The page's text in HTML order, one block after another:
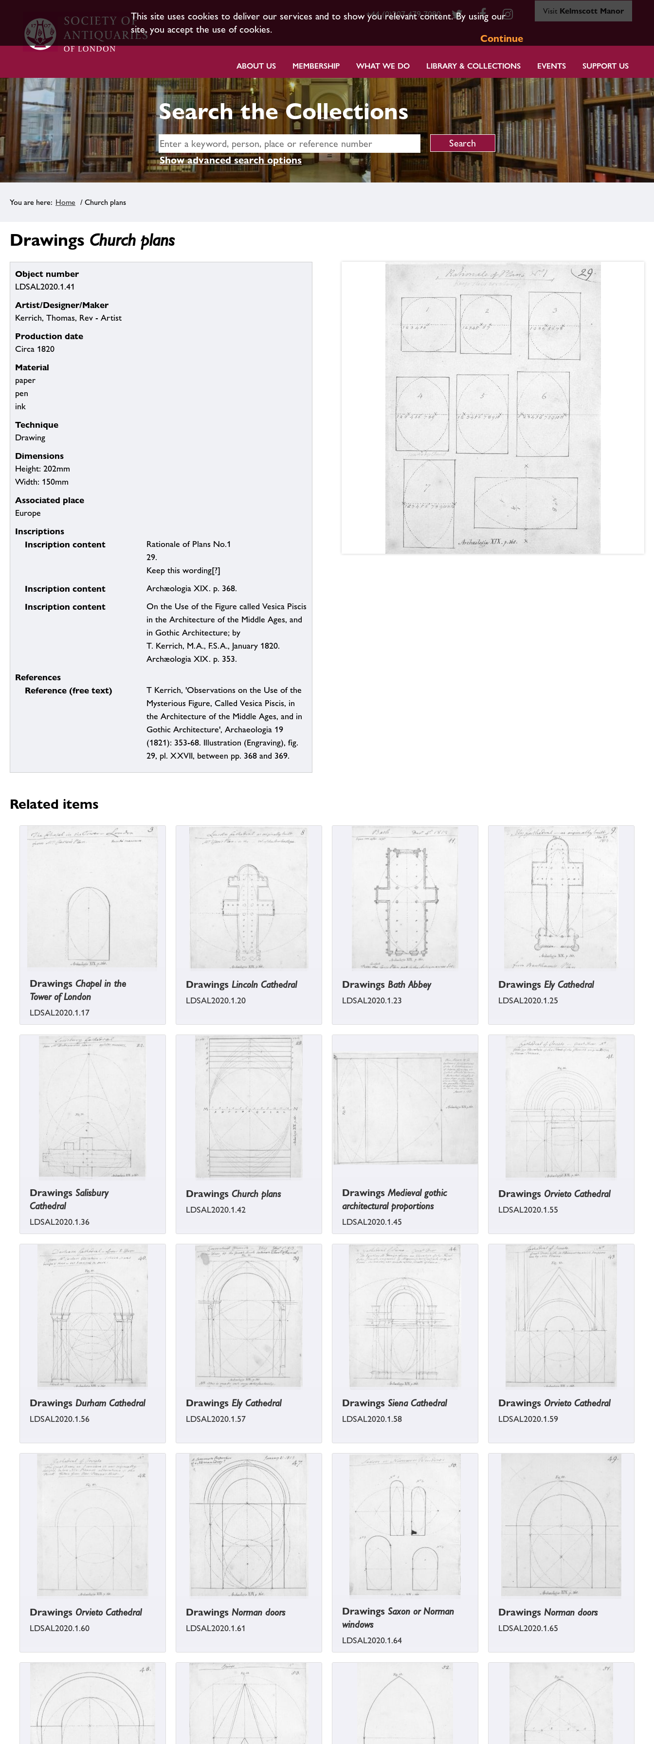
This site uses cookies to deliver our services and to show you relevant content. By using our
site, you accept the use of cookies.
Continue
+44 (0)207 479 7080 Visit Kelmscott Manor
ABOUT US MEMBERSHIP WHAT WE DO LIBRARY & COLLECTIONS EVENTS SUPPORT US
Search the Collections
Show advanced search options
Home / Church plans
Drawings Church plans
Object number
LDSAL2020.1.41
Artist/Designer/Maker
Kerrich, Thomas, Rev - Artist
Production date
Circa 1820
Material
paper
pen
ink
Technique
Drawing
Dimensions
Height: 202mm
Width: 150mm
Associated place
Europe
Inscriptions
Inscription content
Rationale of Plans No.1
29.
Keep this wording[?]
Inscription content Archæologia XIX. p. 368.
Inscription content
On the Use of the Figure called Vesica Piscis
in the Architecture of the Middle Ages, and
in Gothic Architecture; by
T. Kerrich, M.A., F.S.A., January 1820.
Archæologia XIX. p. 353.
References
Reference (free text)
T Kerrich, 'Observations on the Use of the
Mysterious Figure, Called Vesica Piscis, in
the Architecture of the Middle Ages, and in
Gothic Architecture', Archaeologia 19
(1821): 353-68. Illustration (Engraving), fig.
29, pl. XXVII, between pp. 368 and 369.
Related items
Drawings Chapel in the
Tower of London
LDSAL2020.1.17
Drawings Lincoln Cathedral
LDSAL2020.1.20
Drawings Bath Abbey
LDSAL2020.1.23
Drawings Ely Cathedral
LDSAL2020.1.25
Drawings Salisbury
Cathedral
LDSAL2020.1.36
Drawings Church plans
LDSAL2020.1.42
DrawingsMedieval gothic
architectural proportions
LDSAL2020.1.45
Drawings Orvieto Cathedral
LDSAL2020.1.55
Drawings Durham Cathedral
LDSAL2020.1.56
Drawings Ely Cathedral
LDSAL2020.1.57
Drawings Siena Cathedral
LDSAL2020.1.58
Drawings Orvieto Cathedral
LDSAL2020.1.59
Drawings Orvieto Cathedral
LDSAL2020.1.60
Drawings Norman doors
LDSAL2020.1.61
Drawings Saxon or Norman
windows
LDSAL2020.1.64
Drawings Norman doors
LDSAL2020.1.65